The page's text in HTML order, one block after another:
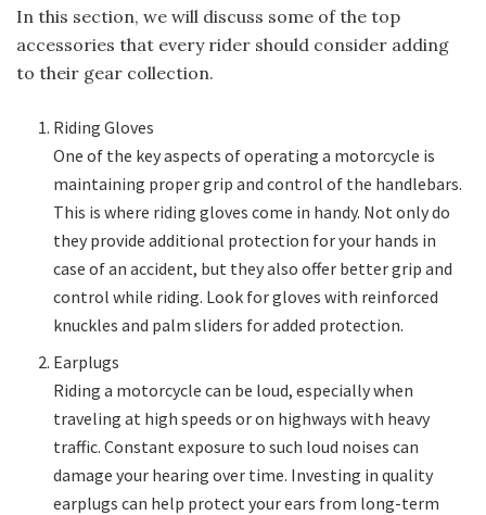
In this section, we will discuss some of the top
accessories that every rider should consider adding
to their gear collection.
Riding Gloves
One of the key aspects of operating a motorcycle is
maintaining proper grip and control of the handlebars.
This is where riding gloves come in handy. Not only do
they provide additional protection for your hands in
case of an accident, but they also offer better grip and
control while riding. Look for gloves with reinforced
knuckles and palm sliders for added protection.
Earplugs
Riding a motorcycle can be loud, especially when
traveling at high speeds or on highways with heavy
traffic. Constant exposure to such loud noises can
damage your hearing over time. Investing in quality
earplugs can help protect your ears from long-term